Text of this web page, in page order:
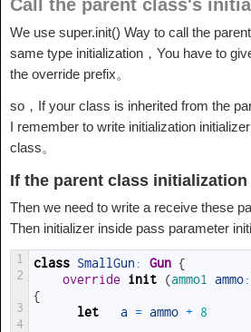
Call the parent class's
We use super.init() Way to call the
same type initialization，You have to
the override prefix。
so，If your class is inherited from the
I remember to write initialization
class。
If the parent class
Then we need to write a receive these
Then initializer inside pass parameter
1
2
3
4
class SmallGun : Gun {
override init (ammo1 ammo:
{
let
a = ammo + 8